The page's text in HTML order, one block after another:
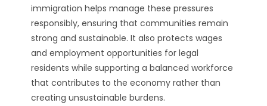
immigration helps manage these pressures
responsibly, ensuring that communities remain
strong and sustainable. It also protects wages
and employment opportunities for legal
residents while supporting a balanced workforce
that contributes to the economy rather than
creating unsustainable burdens.